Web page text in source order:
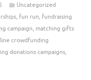
Uncategorized
, fun run, fundraising
campaign, matching gifts
crowdfunding
donations campaigns,